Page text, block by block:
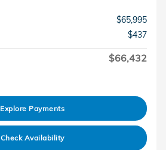
$65,995
$437
$66,432
Explore Payments
Check Availability